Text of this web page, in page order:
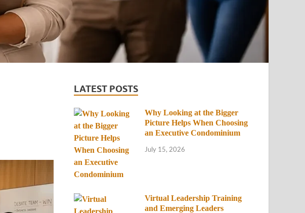
LATEST POSTS
Why Looking at the Bigger
Picture Helps When Choosing
an Executive Condominium
July 15, 2026
Virtual Leadership Training
and Emerging Leaders